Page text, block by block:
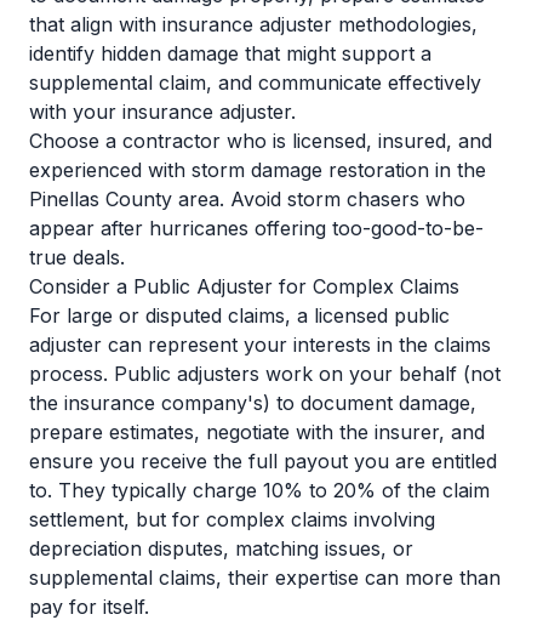
that align with insurance adjuster methodologies,
identify hidden damage that might support a
supplemental claim, and communicate effectively
with your insurance adjuster.
Choose a contractor who is licensed, insured, and
experienced with storm damage restoration in the
Pinellas County area. Avoid storm chasers who
appear after hurricanes offering too-good-to-be-
true deals.
Consider a Public Adjuster for Complex Claims
For large or disputed claims, a licensed public
adjuster can represent your interests in the claims
process. Public adjusters work on your behalf (not
the insurance company's) to document damage,
prepare estimates, negotiate with the insurer, and
ensure you receive the full payout you are entitled
to. They typically charge 10% to 20% of the claim
settlement, but for complex claims involving
depreciation disputes, matching issues, or
supplemental claims, their expertise can more than
pay for itself.